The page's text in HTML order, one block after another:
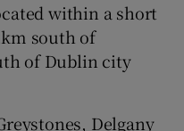
within a short
south of
of Dublin city
Delgany